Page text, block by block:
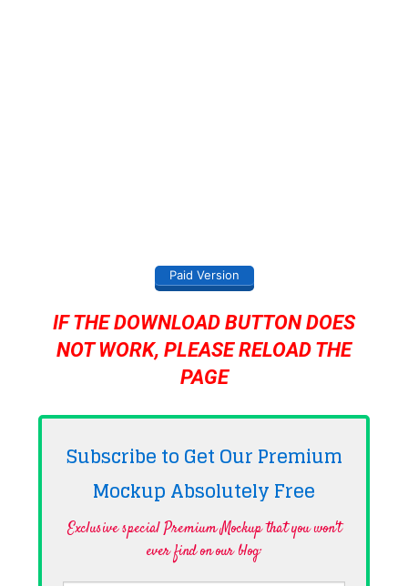
Paid Version
IF THE DOWNLOAD BUTTON DOES
NOT WORK, PLEASE RELOAD THE
PAGE
Subscribe to Get Our Premium
Mockup AbsolutelyFree
Exclusive special Premium Mockup that you won't
ever find on our blog·